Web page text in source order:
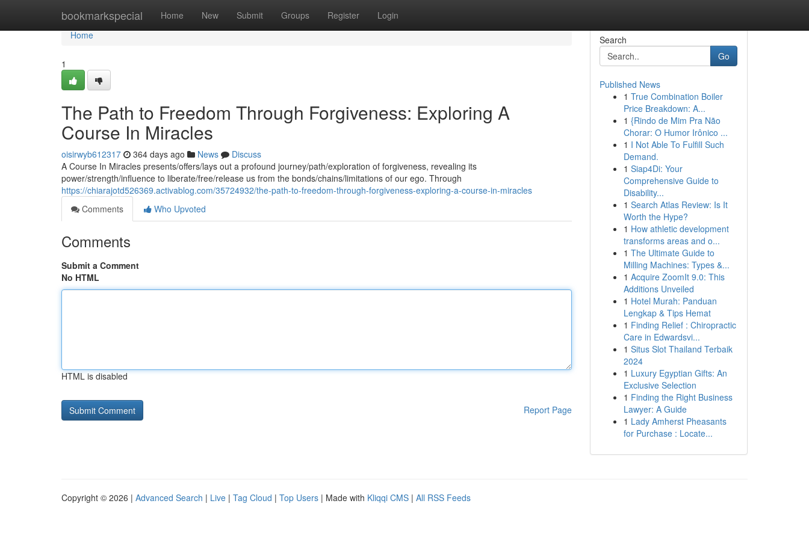
bookmarkspecial Home New Submit Groups Register Login
Home
Home
1
The Path to Freedom Through Forgiveness: Exploring A
Course In Miracles
oisirwyb612317 364 days ago News
Discuss
A Course In Miracles presents/offers/lays out a profound journey/path/exploration of forgiveness, revealing its
power/strength/influence to liberate/free/release us from the bonds/chains/limitations of our ego. Through
https://chiarajotd526369.activablog.com/35724932/the-path-to-freedom-through-forgiveness-exploring-a-course-in-miracles
Comments
Who Upvoted
Comments
Submit a Comment
No HTML
HTML is disabled
Report Page
Search
Go
Published News
1 True Combination Boiler
Price Breakdown: A...
1 {Rindo de Mim Pra Não
Chorar: O Humor Irônico ...
1 I Not Able To Fulfill Such
Demand.
1 Siap4Di: Your
Comprehensive Guide to
Disability...
1 Search Atlas Review: Is It
Worth the Hype?
1 How athletic development
transforms areas and o...
1 The Ultimate Guide to
Milling Machines: Types &...
1 Acquire ZoomIt 9.0: This
Additions Unveiled
1 Hotel Murah: Panduan
Lengkap & Tips Hemat
1 Finding Relief : Chiropractic
Care in Edwardsvi...
1 Situs Slot Thailand Terbaik
2024
1 Luxury Egyptian Gifts: An
Exclusive Selection
1 Finding the Right Business
Lawyer: A Guide
1 Lady Amherst Pheasants
for Purchase : Locate...
Copyright © 2026 | Advanced Search | Live | Tag Cloud | Top Users | Made with Kliqqi CMS | All RSS Feeds